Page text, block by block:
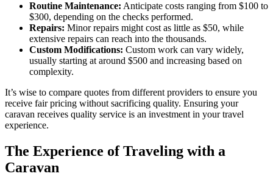
Routine Maintenance: Anticipate costs ranging from $100 to
$300, depending on the checks performed.
Repairs: Minor repairs might cost as little as $50, while
extensive repairs can reach into the thousands.
Custom Modifications: Custom work can vary widely,
usually starting at around $500 and increasing based on
complexity.
It’s wise to compare quotes from different providers to ensure you
receive fair pricing without sacrificing quality. Ensuring your
caravan receives quality service is an investment in your travel
experience.
The Experience of Traveling with a
Caravan